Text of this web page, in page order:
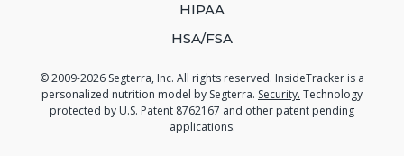
HIPAA
HSA/FSA
© 2009-2026 Segterra, Inc. All rights reserved. InsideTracker is a
personalized nutrition model by Segterra. Security. Technology
protected by U.S. Patent 8762167 and other patent pending
applications.